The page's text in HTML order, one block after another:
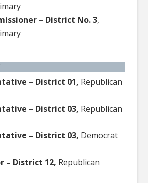
– District No. 3,
– District 01, Republican
– District 03, Republican
– District 03, Democrat
– District 12, Republican